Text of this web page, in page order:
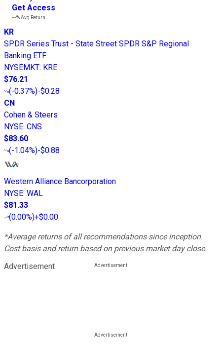
Get Access
---%Avg Return
KR
SPDR Series Trust - State Street SPDR S&P Regional
Banking ETF
NYSEMKT: KRE
$76.21
(-0.37%)-$0.28
CN
Cohen & Steers
NYSE: CNS
$83.60
(-1.04%)-$0.88
Western Alliance Bancorporation
NYSE: WAL
$81.33
(0.00%)+$0.00
*Average returns of all recommendations since inception.
Cost basis and return based on previous market day close.
Advertisement